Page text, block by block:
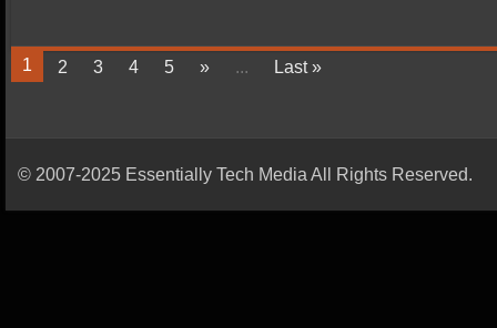
1 2 3 4 5 » ... Last »
© 2007-2025 Essentially Tech Media All Rights Reserved.